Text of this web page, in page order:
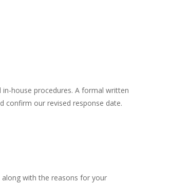
house procedures. A formal written
confirm our revised response date.
with the reasons for your